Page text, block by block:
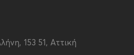
153 51, Αττική